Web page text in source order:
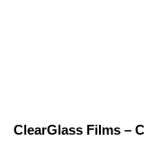
ClearGlass Films –